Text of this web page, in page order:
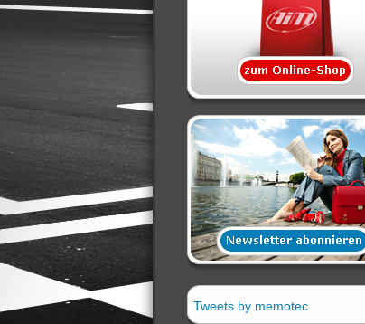
Tweets by memotec